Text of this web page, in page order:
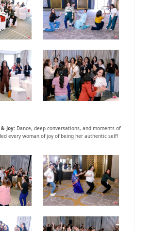
Joy: Dance, deep conversations, and moments of
every woman of joy of being her authentic self!